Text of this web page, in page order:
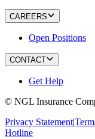
CAREERS
Open Positions
CONTACT
Get Help
© NGL Insurance
Privacy Statement|
Hotline